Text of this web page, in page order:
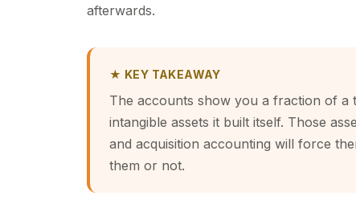
afterwards.
★ KEY TAKEAWAY
The accounts show you a fraction of a
intangible assets it built itself. Those
and acquisition accounting will force
them or not.